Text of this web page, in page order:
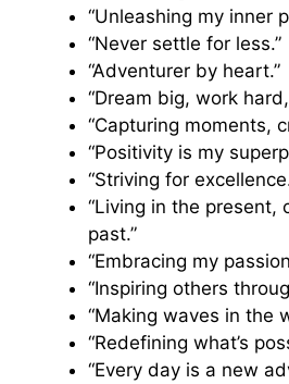
“Unleashing my inner
“Never settle for less.”
“Adventurer by heart.”
“Dream big, work
“Capturing moments,
“Positivity is my
“Striving for
“Living in the present,
past.”
“Embracing my
“Inspiring others
“Making waves in the
“Redefining what’s
“Every day is a new